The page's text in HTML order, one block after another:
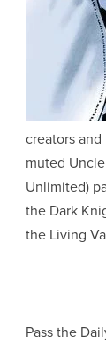
creators and
muted
Unlimited)
the Dark
the Living
Pass the